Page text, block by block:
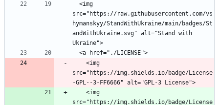
src="https://raw.githubusercontent.com/vs
hymanskyy/StandWithUkraine/main/badges/St
andWithUkraine.svg" alt="Stand with
src="https://img.shields.io/badge/License
src="https://img.shields.io/badge/License